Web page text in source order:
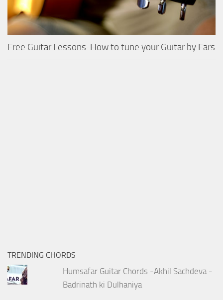
Free Guitar Lessons: How to tune your Guitar by Ears
TRENDING CHORDS
Humsafar Guitar Chords -Akhil Sachdeva -
Badrinath ki Dulhaniya